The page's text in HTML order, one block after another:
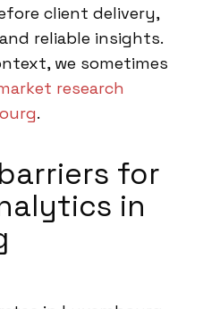
client delivery,
reliable insights.
we sometimes
research
.
for
in